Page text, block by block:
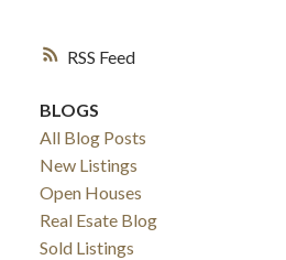
RSS
BLOGS
All Blog Posts
New Listings
Open Houses
Real Esate Blog
Sold Listings